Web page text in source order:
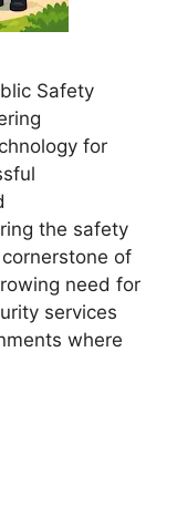
Safety
for
the safety
of
need for
services
where